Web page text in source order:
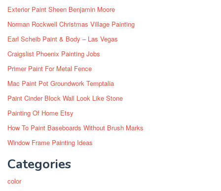
Exterior Paint Sheen Benjamin Moore
Norman Rockwell Christmas Village Painting
Earl Scheib Paint & Body – Las Vegas
Craigslist Phoenix Painting Jobs
Primer Paint For Metal Fence
Mac Paint Pot Groundwork Temptalia
Paint Cinder Block Wall Look Like Stone
Painting Of Home Etsy
How To Paint Baseboards Without Brush Marks
Window Frame Painting Ideas
Categories
color